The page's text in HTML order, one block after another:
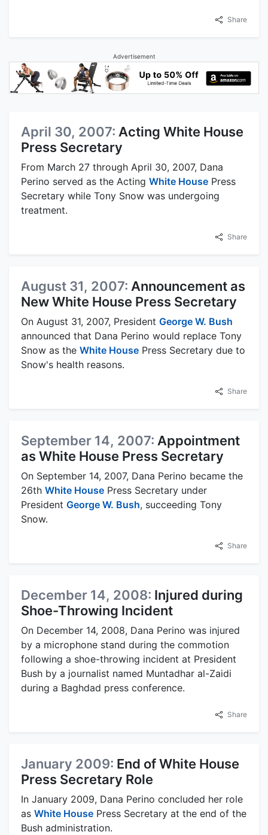
Share
Advertisement
April 30, 2007: Acting White House
Press Secretary
From March 27 through April 30, 2007, Dana
Perino served as the Acting White House Press
Secretary while Tony Snow was undergoing
treatment.
Share
August 31, 2007: Announcement as
New White House Press Secretary
On August 31, 2007, President George W. Bush
announced that Dana Perino would replace Tony
Snow as the White House Press Secretary due to
Snow's health reasons.
Share
September 14, 2007: Appointment
as White House Press Secretary
On September 14, 2007, Dana Perino became the
26th White House Press Secretary under
President George W. Bush, succeeding Tony
Snow.
Share
December 14, 2008: Injured during
Shoe-Throwing Incident
On December 14, 2008, Dana Perino was injured
by a microphone stand during the commotion
following a shoe-throwing incident at President
Bush by a journalist named Muntadhar al-Zaidi
during a Baghdad press conference.
Share
January 2009: End of White House
Press Secretary Role
In January 2009, Dana Perino concluded her role
as White House Press Secretary at the end of the
Bush administration.